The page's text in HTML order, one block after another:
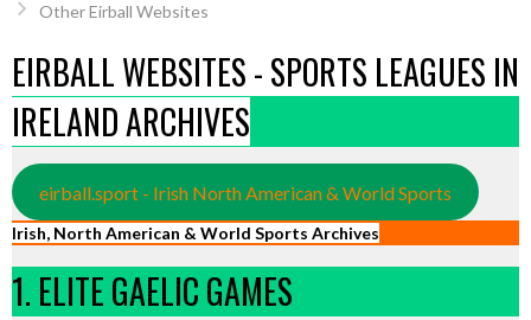
Other Eirball Websites
EIRBALL WEBSITES - SPORTS LEAGUES IN
IRELAND ARCHIVES
eirball.sport - Irish North American & World Sports
Irish, North American & World Sports Archives
1. ELITE GAELIC GAMES